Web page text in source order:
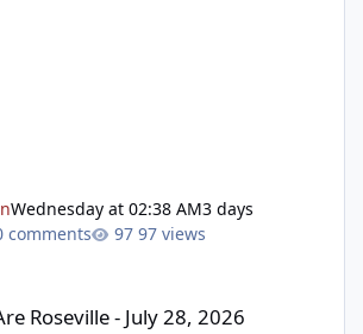
Wednesday at 02:38 AM3 days
comments
97 views
28, 2026
Roseville - July 28, 2026